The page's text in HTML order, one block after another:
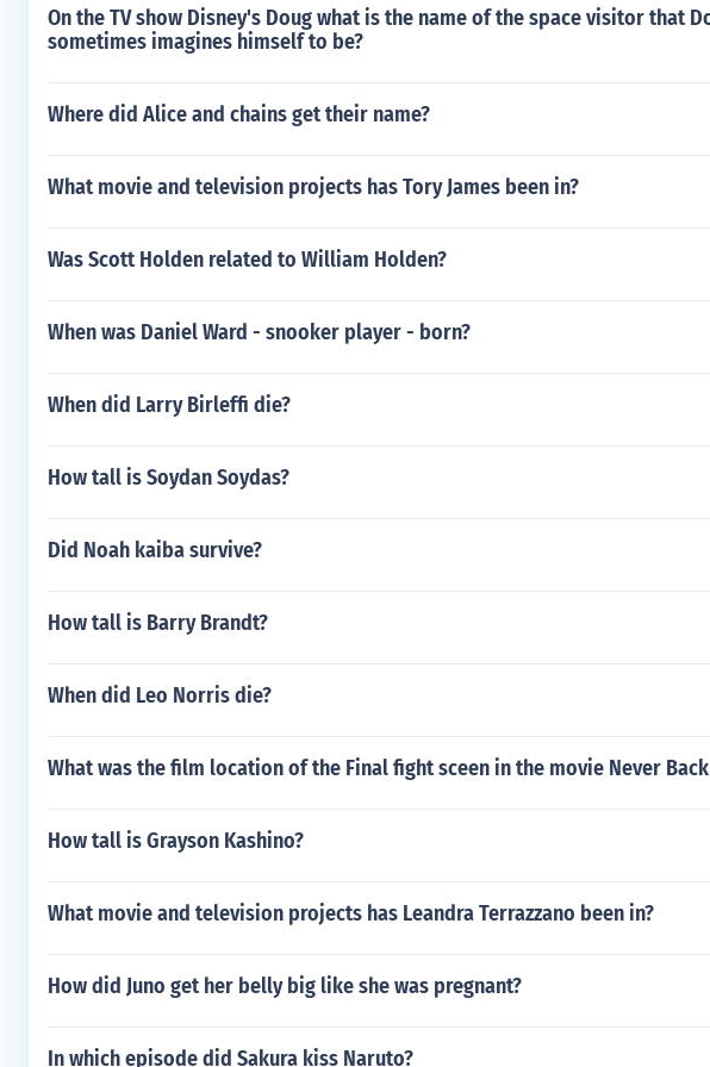
On the TV show Disney's Doug what is the name of the space visitor that
sometimes imagines himself to be?
Where did Alice and chains get their name?
What movie and television projects has Tory James been in?
Was Scott Holden related to William Holden?
When was Daniel Ward - snooker player - born?
When did Larry Birleffi die?
How tall is Soydan Soydas?
Did Noah kaiba survive?
How tall is Barry Brandt?
When did Leo Norris die?
What was the film location of the Final fight sceen in the movie Never
How tall is Grayson Kashino?
What movie and television projects has Leandra Terrazzano been in?
How did Juno get her belly big like she was pregnant?
In which episode did Sakura kiss Naruto?